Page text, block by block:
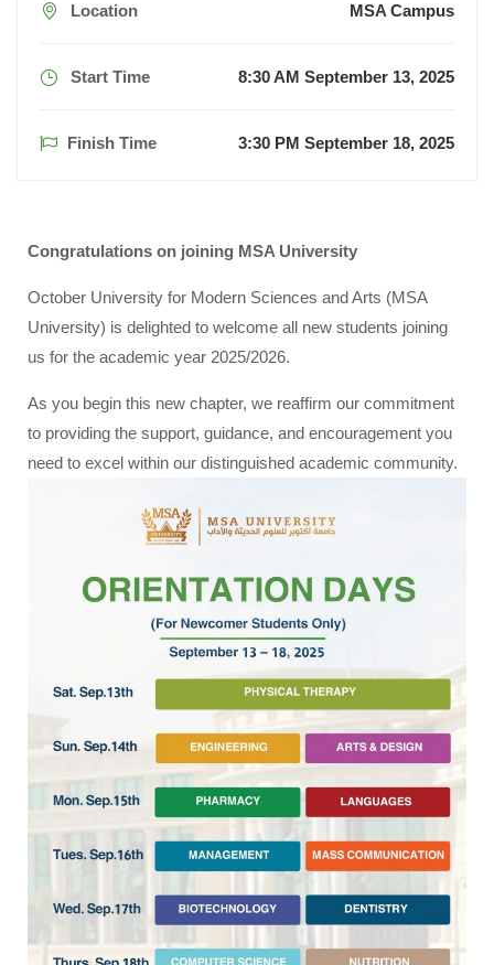
Location MSA Campus
Start Time 8:30 AM September 13, 2025
Finish Time 3:30 PM September 18, 2025
Congratulations on joining MSA University
October University for Modern Sciences and Arts (MSA
University) is delighted to welcome all new students joining
us for the academic year 2025/2026.
As you begin this new chapter, we reaffirm our commitment
to providing the support, guidance, and encouragement you
need to excel within our distinguished academic community.